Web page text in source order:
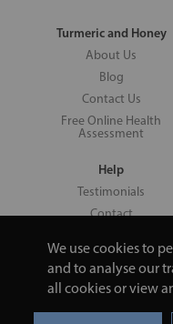
We use cookies to
and to analyse our
all cookies or view
Turmeric and Honey
About Us
Blog
Contact Us
Free Online Health
Assessment
Help
Testimonials
Contact
Copyright © 2026 UNV LTD
London, United Kingdom